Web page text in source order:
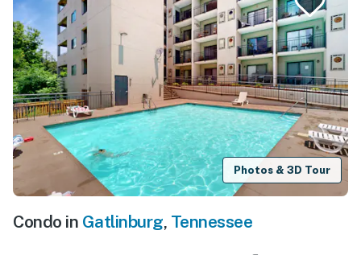
Photos & 3D Tour
Condo in Gatlinburg, Tennessee